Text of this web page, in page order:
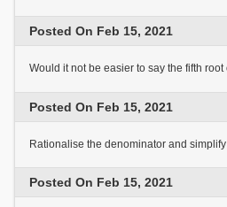
Posted On Feb 15, 2021
Posted On Feb 15, 2021
Posted On Feb 15, 2021